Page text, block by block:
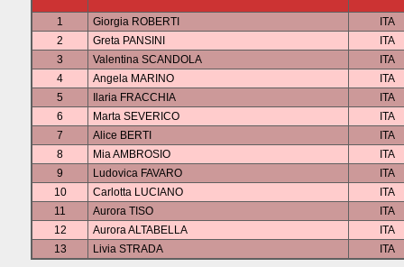
1 Giorgia ROBERTI
ITA
2
Greta PANSINI
ITA
3
Valentina SCANDOLA
ITA
4
Angela MARINO
ITA
5
Ilaria FRACCHIA
ITA
6
Marta SEVERICO
ITA
7
Alice BERTI
ITA
8
Mia AMBROSIO
ITA
9
Ludovica FAVARO
ITA
10
Carlotta LUCIANO
ITA
11
Aurora TISO
ITA
12
Aurora ALTABELLA
ITA
13
Livia STRADA ITA